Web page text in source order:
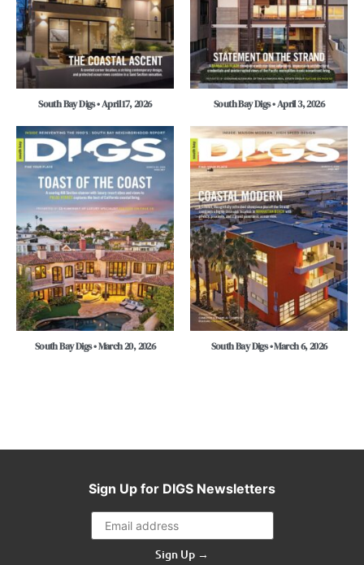
South Bay Digs • April 17, 2026 South Bay Digs • April 3, 2026
South Bay Digs • March 20, 2026 South Bay Digs • March 6, 2026
Sign Up for DIGS Newsletters
Sign Up →